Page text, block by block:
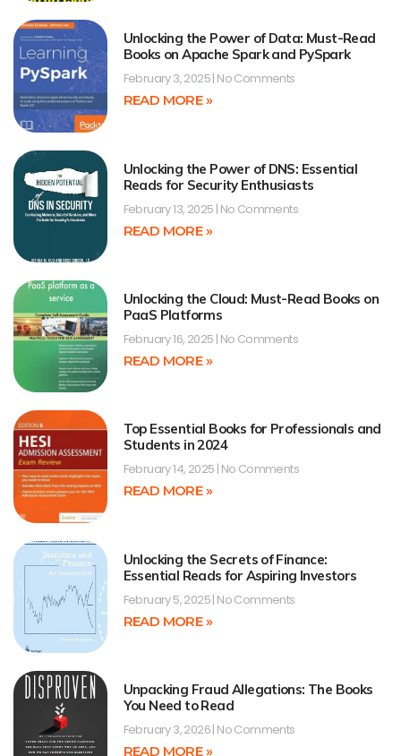
Unlocking the Power of Data: Must-Read
Books on Apache Spark and PySpark
February 3, 2025 No Comments
READ MORE »
Unlocking the Power of DNS: Essential
Reads for Security Enthusiasts
February 13, 2025 No Comments
READ MORE »
Unlocking the Cloud: Must-Read Books on
PaaS Platforms
February 16, 2025 No Comments
READ MORE »
Top Essential Books for Professionals and
Students in 2024
February 14, 2025 No Comments
READ MORE »
Unlocking the Secrets of Finance:
Essential Reads for Aspiring Investors
February 5, 2025 No Comments
READ MORE »
Unpacking Fraud Allegations: The Books
You Need to Read
February 3, 2026 No Comments
READ MORE »